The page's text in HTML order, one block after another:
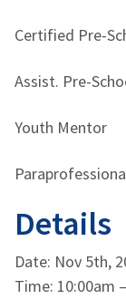
Certified Pre-
Assist. Pre-
Youth Mentor
Details
Date: Nov 5th,
Time: 10:00am